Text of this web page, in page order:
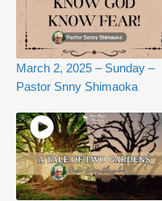
March 2, 2025 – Sunday –
Pastor Snny Shimaoka